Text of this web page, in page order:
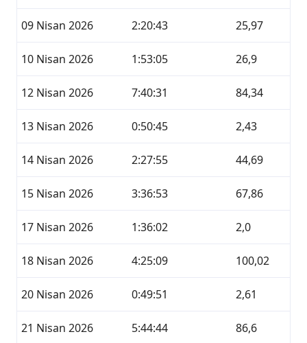
09 Nisan 2026 2:20:43 25,97
10 Nisan 2026 1:53:05 26,9
12 Nisan 2026 7:40:31 84,34
13 Nisan 2026 0:50:45 2,43
14 Nisan 2026 2:27:55 44,69
15 Nisan 2026 3:36:53 67,86
17 Nisan 2026 1:36:02 2,0
18 Nisan 2026 4:25:09 100,02
20 Nisan 2026 0:49:51 2,61
21 Nisan 2026 5:44:44 86,6